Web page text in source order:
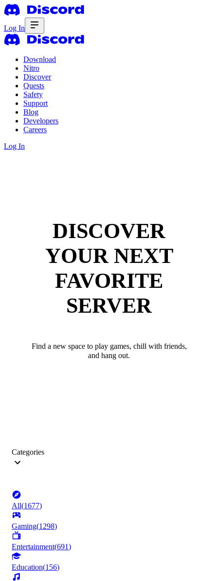
Log In
Download
Nitro
Discover
Quests
Safety
Support
Blog
Developers
Careers
Log In
DISCOVER
YOUR NEXT
FAVORITE
SERVER
Find a new space to play games, chill with friends,
and hang out.
Categories
All(1677)
Gaming(1298)
Entertainment(691)
Education(156)